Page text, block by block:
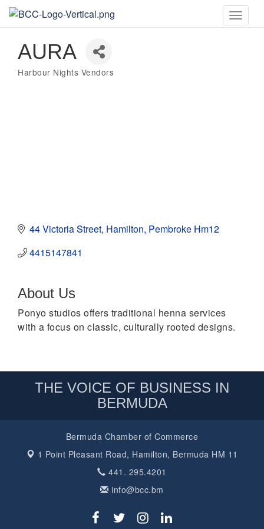
Toggle
AURA
Categories
Harbour Nights Vendors
44 Victoria Street Hamilton Pembroke Hm12
4415147841
About Us
Ponyo studios offers traditional henna services
with a focus on classic, culturally rooted designs.
THE VOICE OF BUSINESS IN
BERMUDA
Bermuda Chamber of Commerce
1 Point Pleasant Road, Hamilton, Bermuda HM 11
441. 295.4201
info@bcc.bm